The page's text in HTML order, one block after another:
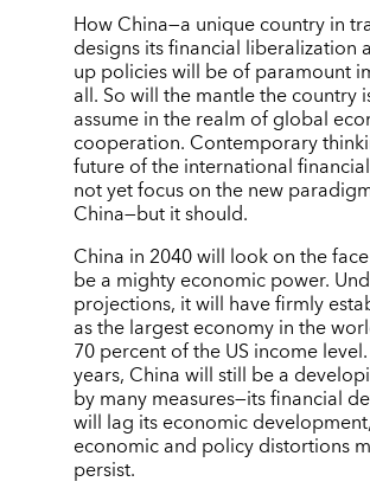
How China—a unique country in
designs its financial liberalization
up policies will be of paramount
all. So will the mantle the country
assume in the realm of global
cooperation. Contemporary
future of the international
not yet focus on the new
China—but it should.
China in 2040 will look on the
be a mighty economic power.
projections, it will have firmly
as the largest economy in the
70 percent of the US income
years, China will still be a
by many measures—its financial
will lag its economic
economic and policy distortions
persist.